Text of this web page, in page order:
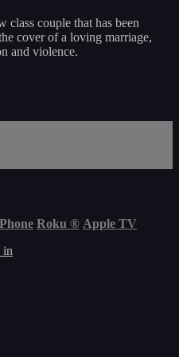
class couple that has been
cover of a loving marriage,
and violence.
Roku ® Apple TV
in